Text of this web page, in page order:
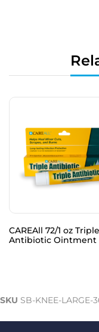
CAREAll 72/1 oz Triple
Antibiotic Ointment
SKU SB-KNEE-LARGE-